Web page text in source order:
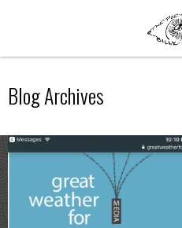
Blog Archives